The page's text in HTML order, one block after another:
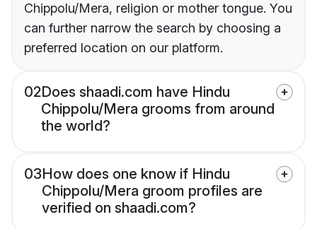
Chippolu/Mera, religion or mother tongue. You
can further narrow the search by choosing a
preferred location on our platform.
02Does shaadi.com have Hindu
Chippolu/Mera grooms from around
the world?
03How does one know if Hindu
Chippolu/Mera groom profiles are
verified on shaadi.com?